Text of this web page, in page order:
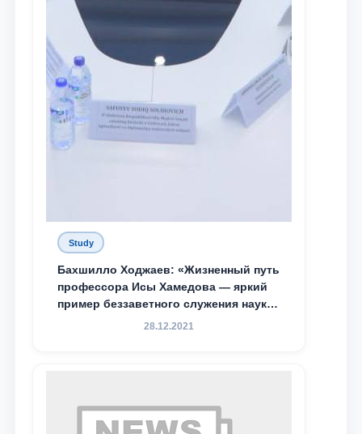
Study
Бахшилло Ходжаев: «Жизненный путь
профессора Исы Хамедова — яркий
пример беззаветного служения науке,
Родине и воспитанию молодого
28.12.2021